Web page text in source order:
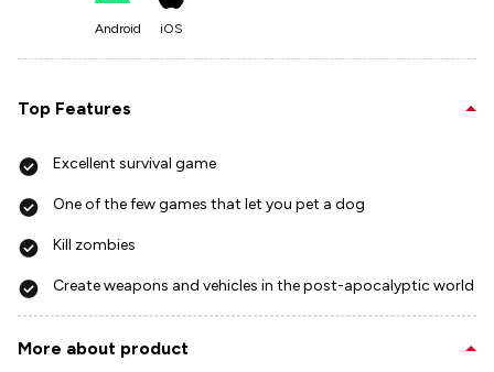
Android iOS
Top Features
Excellent survival game
One of the few games that let you pet a dog
Kill zombies
Create weapons and vehicles in the post-apocalyptic world
More about product